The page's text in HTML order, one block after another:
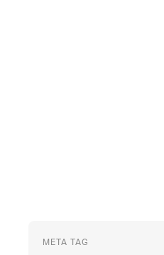
META TAG